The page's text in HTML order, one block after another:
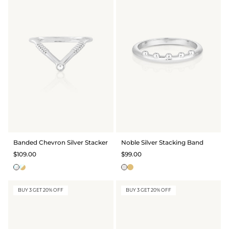
Banded Chevron Silver Stacker
$109.00
Noble Silver Stacking Band
$99.00
BUY 3 GET 20% OFF BUY 3 GET 20% OFF